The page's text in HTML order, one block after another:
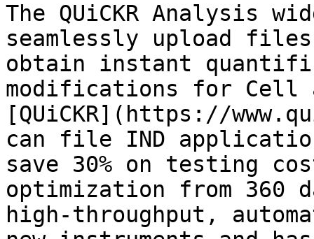
The QUiCKR Analysis
seamlessly upload
obtain instant
modifications for Cell
[QUiCKR](https://
can file IND
save 30% on testing
optimization from 360
high-throughput,